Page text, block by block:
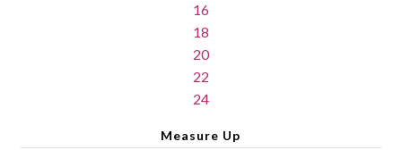
16
18
20
22
24
Measure Up